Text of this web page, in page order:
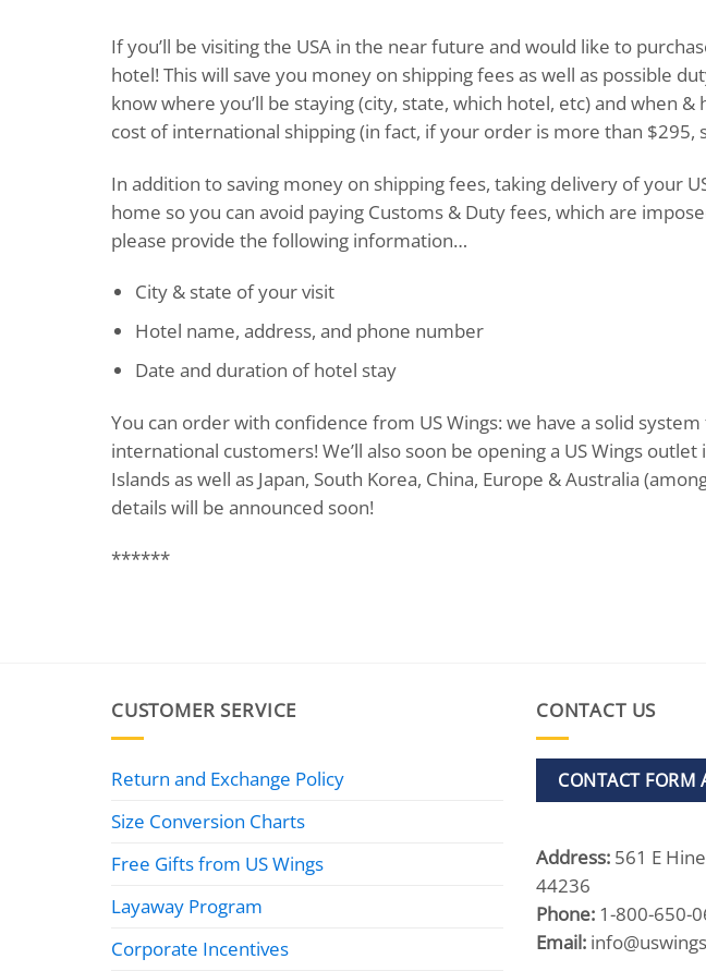
If you’ll be visiting the USA in the near future and would like to
hotel! This will save you money on shipping fees as well as possible
know where you’ll be staying (city, state, which hotel, etc) and when
cost of international shipping (in fact, if your order is more than $295,
In addition to saving money on shipping fees, taking delivery of your
home so you can avoid paying Customs & Duty fees, which are
please provide the following information…
City & state of your visit
Hotel name, address, and phone number
Date and duration of hotel stay
You can order with confidence from US Wings: we have a solid
international customers! We’ll also soon be opening a US Wings
Islands as well as Japan, South Korea, China, Europe & Australia
details will be announced soon!
******
CUSTOMER SERVICE
Return and Exchange Policy
Size Conversion Charts
Free Gifts from US Wings
Layaway Program
Corporate Incentives
CONTACT US
CONTACT FORM
Address: 561 E
44236
Phone: 1-800-650-
Email: